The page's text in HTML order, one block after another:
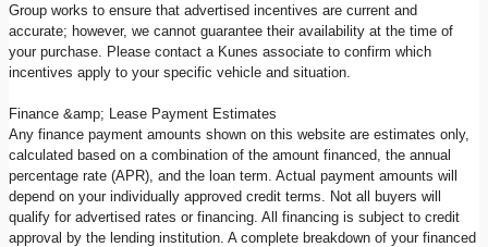
Group works to ensure that advertised incentives are current and
accurate; however, we cannot guarantee their availability at the time of
your purchase. Please contact a Kunes associate to confirm which
incentives apply to your specific vehicle and situation.
Finance &amp; Lease Payment Estimates
Any finance payment amounts shown on this website are estimates only,
calculated based on a combination of the amount financed, the annual
percentage rate (APR), and the loan term. Actual payment amounts will
depend on your individually approved credit terms. Not all buyers will
qualify for advertised rates or financing. All financing is subject to credit
approval by the lending institution. A complete breakdown of your financed